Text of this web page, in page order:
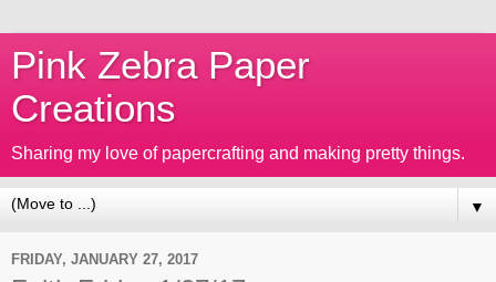
Pink Zebra Paper
Creations
Sharing my love of papercrafting and making pretty things.
▼
FRIDAY, JANUARY 27, 2017